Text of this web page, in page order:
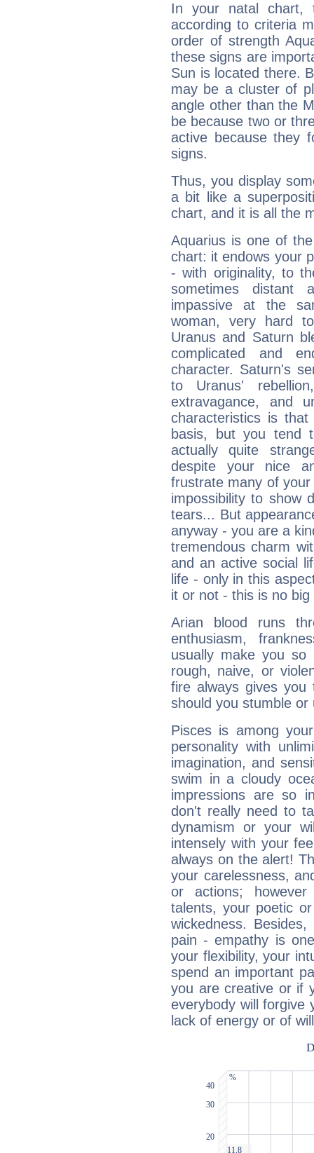
In your natal chart,
according to criteria
order of strength
these signs are
Sun is located there.
may be a cluster of
angle other than the
be because two or
active because they
signs.
Thus, you display
a bit like a
chart, and it is all the
Aquarius is one of
chart: it endows your
- with originality, to
sometimes distant
impassive at the
woman, very hard
Uranus and Saturn
complicated and
character. Saturn's
to Uranus'
extravagance, and
characteristics is
basis, but you tend
actually quite
despite your nice
frustrate many of
impossibility to show
tears... But
anyway - you are a
tremendous charm
and an active social
life - only in this
it or not - this is no big
Arian blood runs
enthusiasm,
usually make you so
rough, naive, or
fire always gives
should you stumble
Pisces is among
personality with
imagination, and
swim in a cloudy
impressions are so
don't really need to
dynamism or your
intensely with your
always on the alert!
your carelessness,
or actions;
talents, your poetic
wickedness.
pain - empathy is
your flexibility, your
spend an important
you are creative or if
everybody will forgive
lack of energy or of